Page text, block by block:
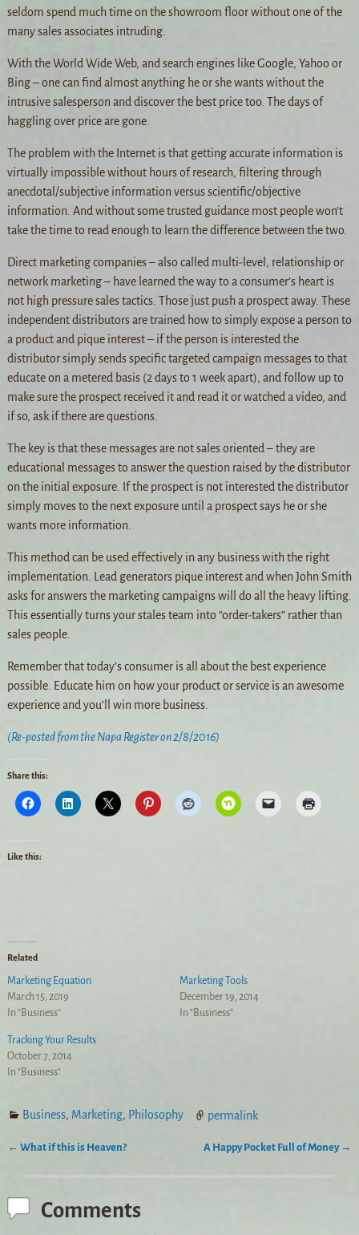
seldom spend much time on the showroom floor without one of the
many sales associates intruding.
With the World Wide Web, and search engines like Google, Yahoo or
Bing – one can find almost anything he or she wants without the
intrusive salesperson and discover the best price too. The days of
haggling over price are gone.
The problem with the Internet is that getting accurate information is
virtually impossible without hours of research, filtering through
anecdotal/subjective information versus scientific/objective
information. And without some trusted guidance most people won’t
take the time to read enough to learn the difference between the two.
Direct marketing companies – also called multi-level, relationship or
network marketing – have learned the way to a consumer’s heart is
not high pressure sales tactics. Those just push a prospect away. These
independent distributors are trained how to simply expose a person to
a product and pique interest – if the person is interested the
distributor simply sends specific targeted campaign messages to that
educate on a metered basis (2 days to 1 week apart), and follow up to
make sure the prospect received it and read it or watched a video, and
if so, ask if there are questions.
The key is that these messages are not sales oriented – they are
educational messages to answer the question raised by the distributor
on the initial exposure. If the prospect is not interested the distributor
simply moves to the next exposure until a prospect says he or she
wants more information.
This method can be used effectively in any business with the right
implementation. Lead generators pique interest and when John Smith
asks for answers the marketing campaigns will do all the heavy lifting.
This essentially turns your stales team into “order-takers” rather than
sales people.
Remember that today’s consumer is all about the best experience
possible. Educate him on how your product or service is an awesome
experience and you’ll win more business.
(Re-posted from the Napa Register on 2/8/2016)
Share this:
Like this:
Related
Marketing Equation
March 15, 2019
In "Business"
Marketing Tools
December 19, 2014
In "Business"
Tracking Your Results
October 7, 2014
In "Business"
Business, Marketing, Philosophy permalink
← What if this is Heaven? A Happy Pocket Full of Money →
Comments